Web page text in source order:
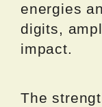
energies
digits,
impact.
The